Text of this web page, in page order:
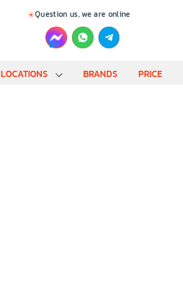
Question us, we are online
LOCATIONS BRANDS PRICE